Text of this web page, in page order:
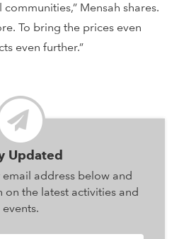
Mensah shares.
To bring the prices even
even further.”
Updated
address below and
the latest activities and
events.